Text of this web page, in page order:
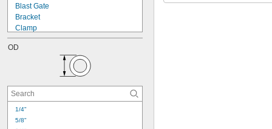
Blast Gate
Bracket
Clamp
Collar
Connector
Damper Handle
Downdraft Diverter
Duct
OD
1/4"
5/8"